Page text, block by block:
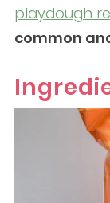
playdough
common